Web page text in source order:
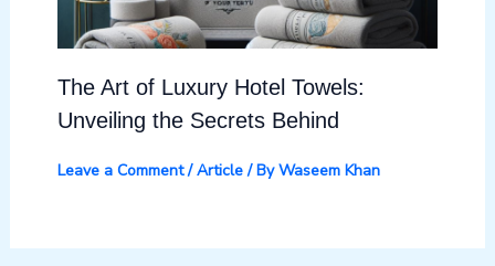
The Art of Luxury Hotel Towels:
Unveiling the Secrets Behind
Leave a Comment /Article/ ByWaseem Khan